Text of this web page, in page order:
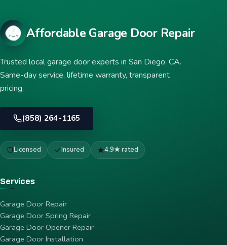
Affordable Garage Door Repair
Trusted local garage door experts in San Diego, CA.
Same-day service, lifetime warranty, transparent
pricing.
(858) 264-1165
Licensed Insured 4.9★ rated
Services
Garage Door Repair
Garage Door Spring Repair
Garage Door Opener Repair
Garage Door Installation